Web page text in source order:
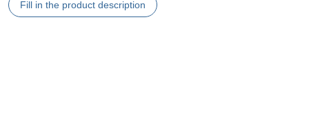
Fill in the product description